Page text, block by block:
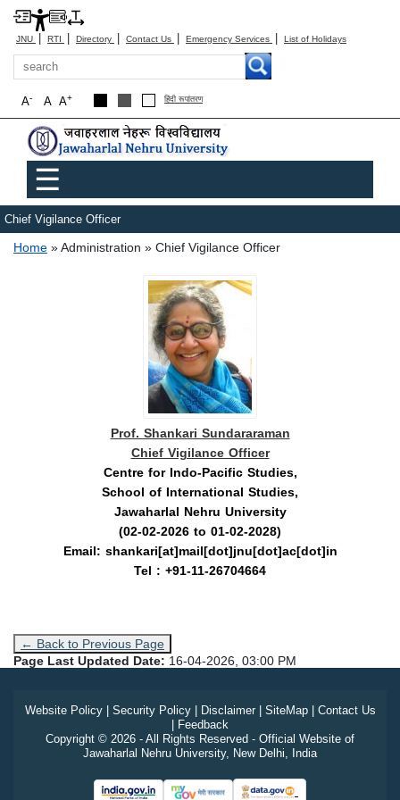
JNU | RTI | Directory | Contact Us | Emergency Services | List of Holidays
Search
A+
A
A- हिंदी रूपांतरण
Main menu
☰
Chief Vigilance Officer
Breadcrumb
Home Administration Chief Vigilance Officer
Prof. Shankari Sundararaman
Chief Vigilance Officer
Centre for Indo-Pacific Studies,
School of International Studies,
Jawaharlal Nehru University
(02-02-2026 to 01-02-2028)
Email: shankari[at]mail[dot]jnu[dot]ac[dot]in
Tel : +91-11-26704664
← Back to Previous Page
Page Last Updated Date: 16-04-2026, 03:00 PM
Website Policy| Security Policy| Disclaimer| SiteMap| Contact Us
Feedback
Copyright © 2026 - All Rights Reserved - Official Website of
Jawaharlal Nehru University, New Delhi, India